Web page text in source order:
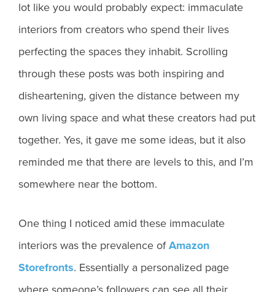
lot like you would probably expect: immaculate
interiors from creators who spend their lives
perfecting the spaces they inhabit. Scrolling
through these posts was both inspiring and
disheartening, given the distance between my
own living space and what these creators had put
together. Yes, it gave me some ideas, but it also
reminded me that there are levels to this, and I’m
somewhere near the bottom.
One thing I noticed amid these immaculate
interiors was the prevalence ofAmazon
Storefronts. Essentially a personalized page